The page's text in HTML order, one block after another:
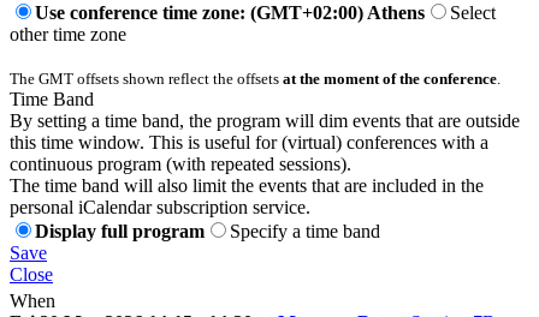
Use conference time zone: (GMT+02:00) Athens
Select
other time zone
The GMT offsets shown reflect the offsets at the moment of the conference
Time Band
By setting a time band, the program will dim events that are outside
this time window. This is useful for (virtual) conferences with a
continuous program (with repeated sessions).
The time band will also limit the events that are included in the
personal iCalendar subscription service.
Display full program
Specify a time band
Save
Close
When